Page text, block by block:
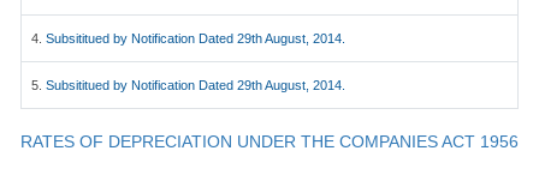
4. Subsititued by Notification Dated 29th August, 2014.
5. Subsititued by Notification Dated 29th August, 2014.
RATES OF DEPRECIATION UNDER THE COMPANIES ACT 1956